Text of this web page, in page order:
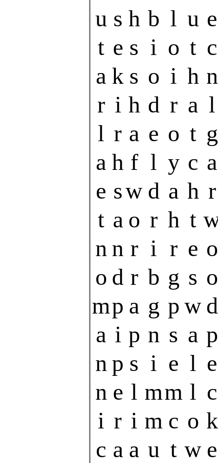
u s h b l u e
t e s i o t c
a k s o i h n
r i h d r a l
l r a e o t g
a h f l y c a
e sw d a h r
t a o r h t
n n r i r e o
o d r b g s o
mp a g p w d
a i p n s a p
n p s i e l e
n e l mm l c
i r i m c o k
c a a u t w e